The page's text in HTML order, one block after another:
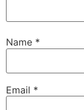
Name *
Email *